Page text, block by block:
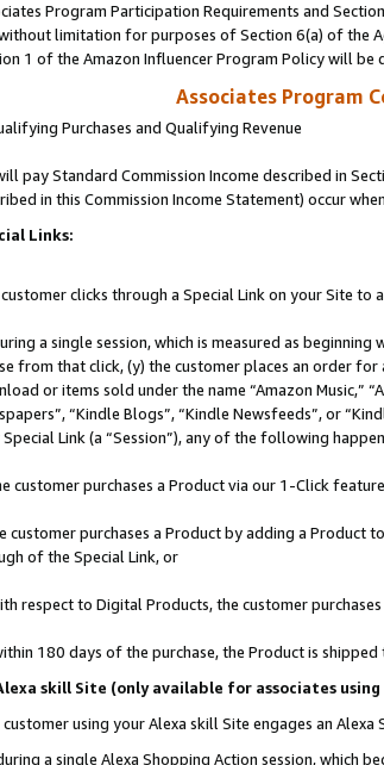
Program Participation Requirements and
limitation for purposes of Section 6(a) of the
1 of the Amazon Influencer Program Policy will be
Associates Program
Purchases and Qualifying Revenue
pay Standard Commission Income described in
in this Commission Income Statement) occur
Links:
customer clicks through a Special Link on your Site to
a single session, which is measured as
from that click, (y) the customer places an order
or items sold under the name “Amazon Music,”
“Kindle Blogs”, “Kindle Newsfeeds”, or
Link (a “Session”), any of the following
customer purchases a Product via our 1-Click
customer purchases a Product by adding a
of the Special Link, or
respect to Digital Products, the customer
180 days of the purchase, the Product is
skill Site (only available for associates
using your Alexa skill Site engages an
a single Alexa Shopping Action session, which